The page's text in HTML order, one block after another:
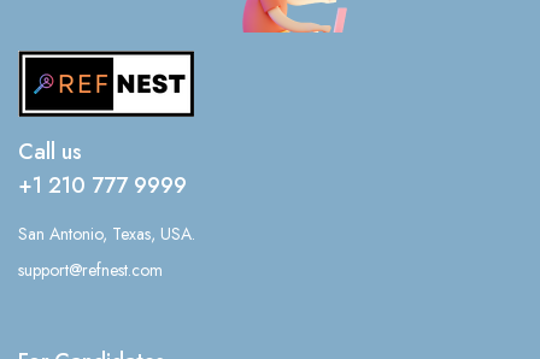
Call us
+1 210 777 9999
San Antonio, Texas, USA.
support@refnest.com